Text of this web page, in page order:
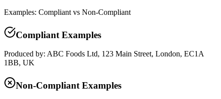
Examples: Compliant vs Non-Compliant
Compliant Examples
Produced by: ABC Foods Ltd, 123 Main Street, London, EC1A
1BB, UK
Non-Compliant Examples